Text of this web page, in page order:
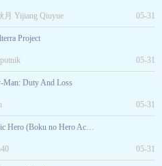
月 Yijiang Qiuyue 05-31
Project
05-31
Man: Duty And Loss
05-31
Jurassic Hero (Boku no Hero Academia Fanfic)
05-31